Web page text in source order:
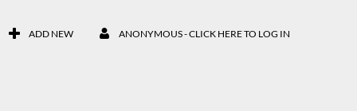
ADD NEW ANONYMOUS - CLICK HERE TO LOG IN